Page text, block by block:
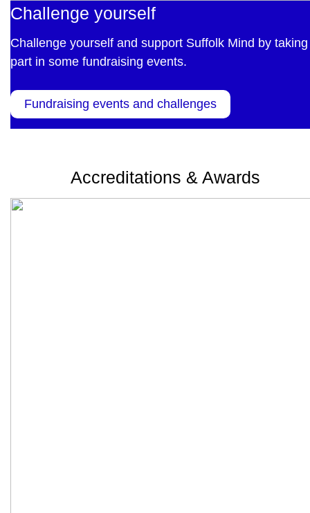
Challenge yourself
Challenge yourself and support Suffolk Mind by taking
part in some fundraising events.
Fundraising events and challenges
Accreditations & Awards